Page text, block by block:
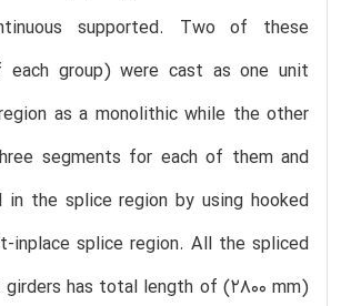
supported. Two of these
each group) were cast as one unit
as a monolithic while the other
segments for each of them and
in the splice region by using hooked
inplace splice region. All the spliced
girders has total length of (2800 mm)